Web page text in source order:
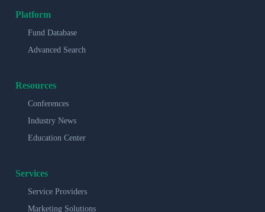
Platform
Fund Database
Advanced Search
Resources
Conferences
Industry News
Education Center
Services
Service Providers
Marketing Solutions